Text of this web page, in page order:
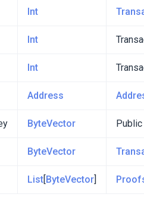
Int
Int
Int
Address
ByteVector
ByteVector
List[ByteVector]